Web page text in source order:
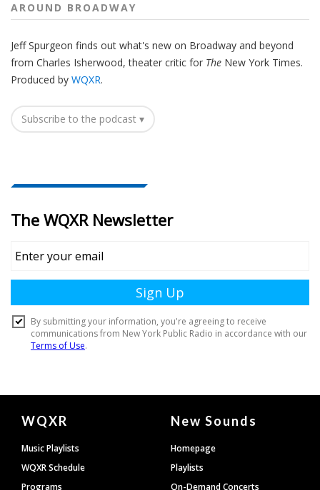
AROUND BROADWAY
Jeff Spurgeon finds out what's new on Broadway and beyond
from Charles Isherwood, theater critic for The New York Times.
Produced by WQXR.
Subscribe to the podcast ▾
Document
Footer
WQXR
Music Playlists
WQXR Schedule
Programs
New Sounds
Homepage
Playlists
On-Demand Concerts